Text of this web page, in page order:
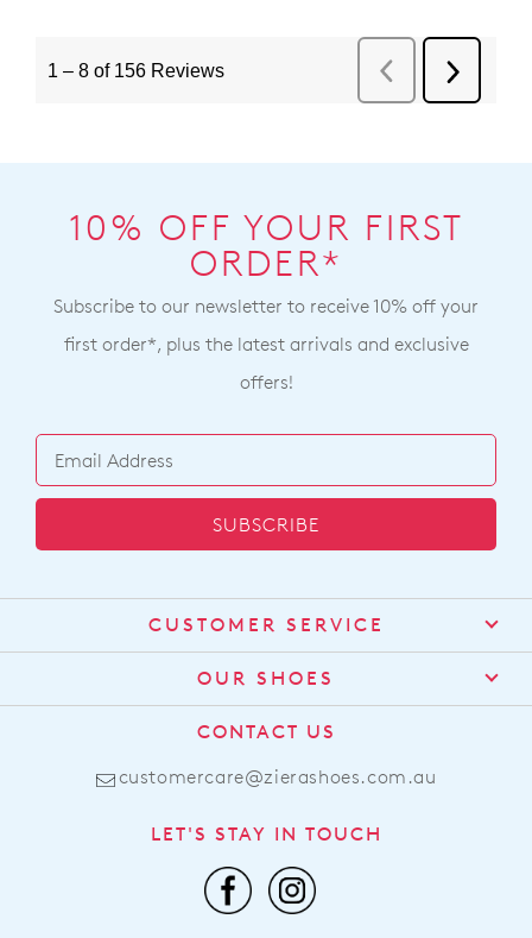
10% OFF YOUR FIRST
ORDER*
Subscribe to our newsletter to receive 10% off your
first order*, plus the latest arrivals and exclusive
offers!
SUBSCRIBE
CUSTOMER SERVICE
Contact Us
Find a Stockist
Returns
FAQs
Promotions
OUR SHOES
About Us
Comfort Technology
Leather Working Group
Privacy Policy
CONTACT US
customercare@zierashoes.com.au
LET'S STAY IN TOUCH